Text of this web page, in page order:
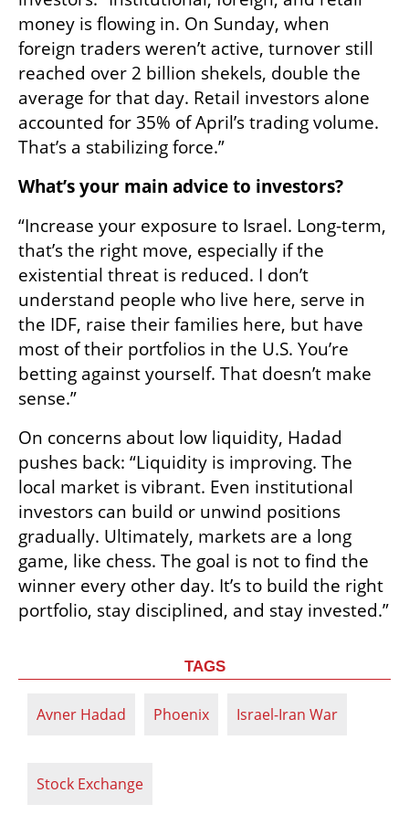
money is flowing in. On Sunday, when
foreign traders weren’t active, turnover still
reached over 2 billion shekels, double the
average for that day. Retail investors alone
accounted for 35% of April’s trading volume.
That’s a stabilizing force.”
What’s your main advice to investors?
“Increase your exposure to Israel. Long-term,
that’s the right move, especially if the
existential threat is reduced. I don’t
understand people who live here, serve in
the IDF, raise their families here, but have
most of their portfolios in the U.S. You’re
betting against yourself. That doesn’t make
sense.”
On concerns about low liquidity, Hadad
pushes back: “Liquidity is improving. The
local market is vibrant. Even institutional
investors can build or unwind positions
gradually. Ultimately, markets are a long
game, like chess. The goal is not to find the
winner every other day. It’s to build the right
portfolio, stay disciplined, and stay invested.”
TAGS
Avner Hadad Phoenix Israel-Iran War
Stock Exchange